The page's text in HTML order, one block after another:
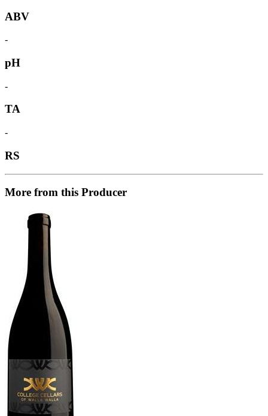
ABV
-
pH
-
TA
-
RS
More from this Producer